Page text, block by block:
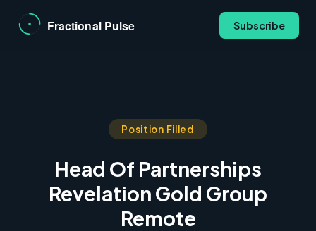
Subscribe
Position Filled
Head Of Partnerships
Revelation Gold Group
Remote